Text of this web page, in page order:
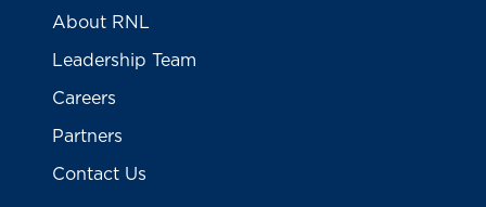
About RNL
Leadership Team
Careers
Partners
Contact Us